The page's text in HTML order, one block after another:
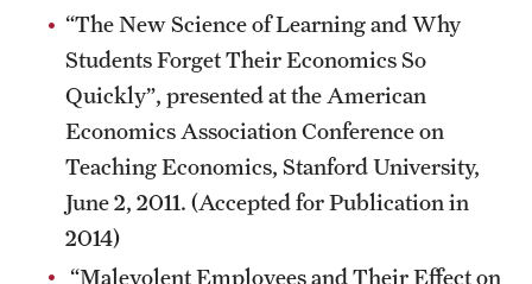
“The New Science of Learning and Why
Students Forget Their Economics So
Quickly”, presented at the American
Economics Association Conference on
Teaching Economics, Stanford University,
June 2, 2011. (Accepted for Publication in
2014)
“Malevolent Employees and Their Effect on